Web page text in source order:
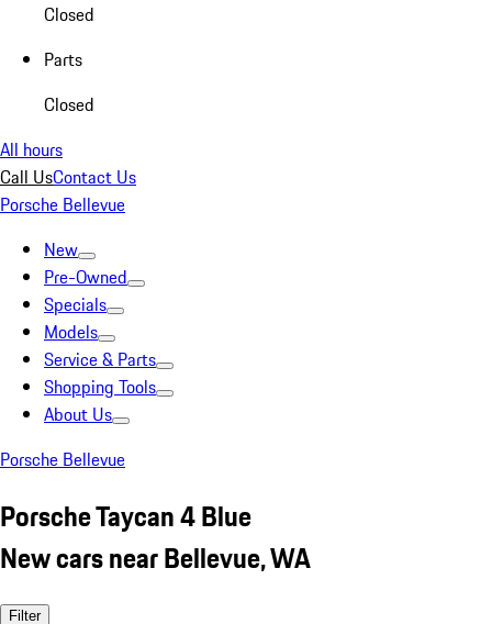
Closed
Parts
Closed
All hours
Call UsContact Us
Porsche Bellevue
New
Pre-Owned
Specials
Models
Service & Parts
Shopping Tools
About Us
Porsche Bellevue
Porsche Taycan 4 Blue
New cars near Bellevue, WA
Filter